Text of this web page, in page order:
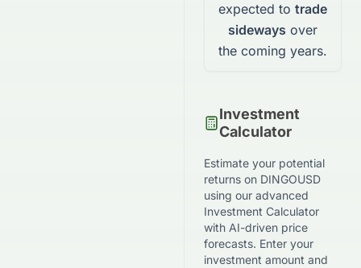
expected to trade
sideways over
the coming years.
Investment
Calculator
Estimate your potential
returns on DINGOUSD
using our advanced
Investment Calculator
with AI-driven price
forecasts. Enter your
investment amount and